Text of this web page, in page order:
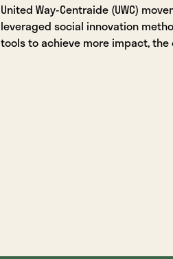
United Way-Centraide (UWC)
leveraged social innovation
tools to achieve more impact,